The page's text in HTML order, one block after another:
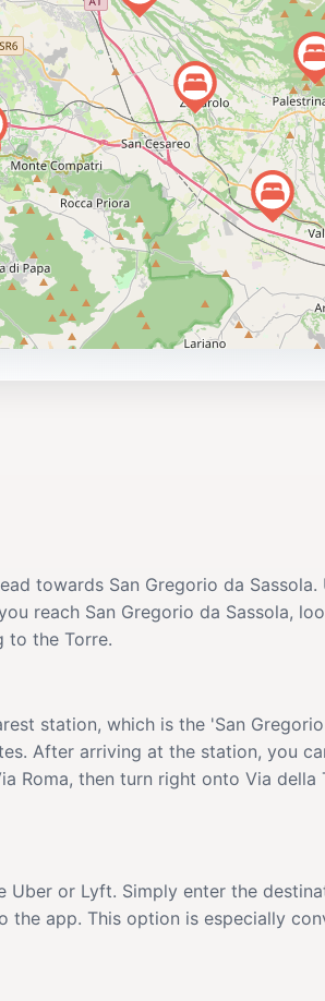
towards San Gregorio da Sassola.
reach San Gregorio da Sassola,
to the Torre.
station, which is the 'San
After arriving at the station, you
Roma, then turn right onto Via
or Lyft. Simply enter the
the app. This option is especially